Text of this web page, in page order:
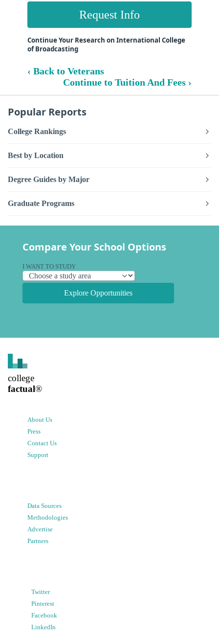
Request Info
Continue Your Research on International College
of Broadcasting
‹ Back to Veterans
Continue to Tuition And Fees ›
Popular Reports
College Rankings
Best by Location
Degree Guides by Major
Graduate Programs
Compare Your School Options
I WANT TO STUDY
Explore Opportunities
college
factual®
About Us
Press
Contact Us
Support
Data Sources
Methodologies
Advertise
Partners
Twitter
Pinterest
Facebook
LinkedIn